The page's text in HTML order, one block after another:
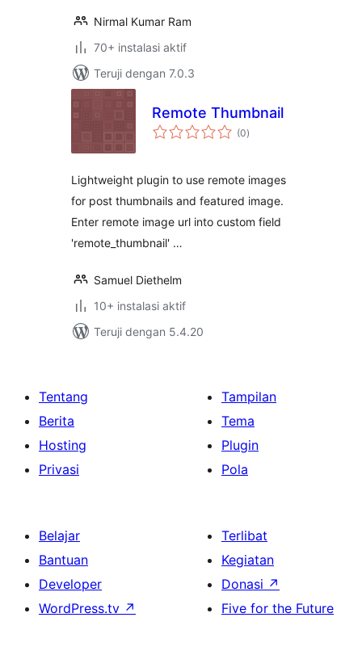
Nirmal Kumar Ram
70+ instalasi aktif
Teruji dengan 7.0.3
Remote Thumbnail
(0total
rating
)
Lightweight plugin to use remote images
for post thumbnails and featured image.
Enter remote image url into custom field
'remote_thumbnail' …
Samuel Diethelm
10+ instalasi aktif
Teruji dengan 5.4.20
Tentang
Berita
Hosting
Privasi
Tampilan
Tema
Plugin
Pola
Belajar
Bantuan
Developer
WordPress.tv ↗
Terlibat
Kegiatan
Donasi ↗
Five for the Future